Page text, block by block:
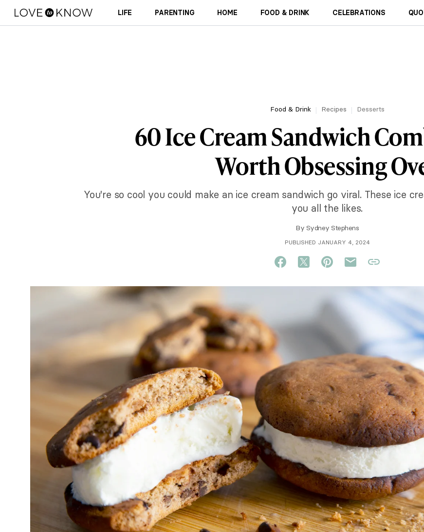
LIFE PARENTING HOME FOOD & DRINK CELEBRATIONS
Food & Drink Recipes Desserts
60 Ice Cream Sandwich
Worth Obsessing
You're so cool you could make an ice cream sandwich go viral. These ice
you all the likes.
By Sydney Stephens
PUBLISHED JANUARY 4, 2024